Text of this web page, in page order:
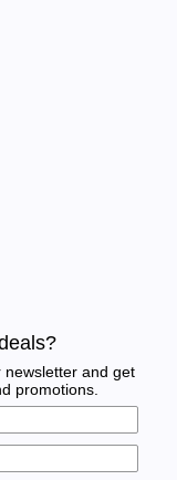
and get
promotions.